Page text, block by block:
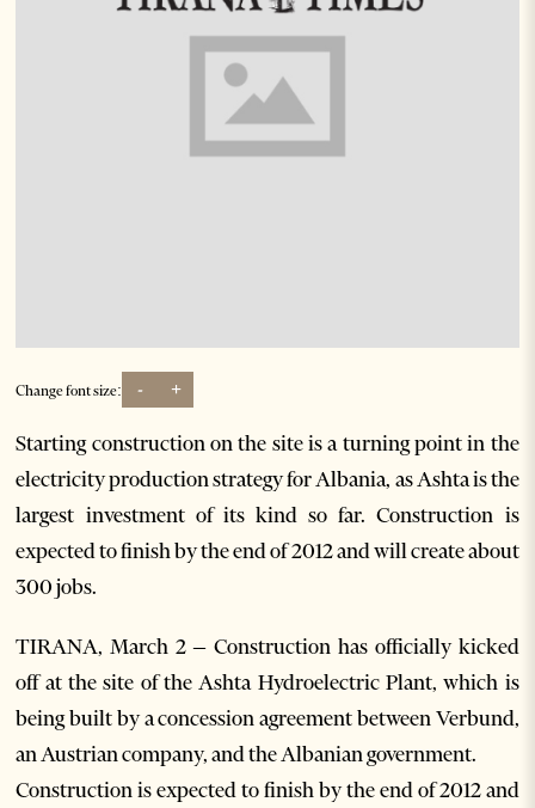
Change font size: - +
Starting construction on the site is a turning point in the
electricity production strategy for Albania, as Ashta is the
largest investment of its kind so far. Construction is
expected to finish by the end of 2012 and will create about
300 jobs.
TIRANA, March 2 – Construction has officially kicked
off at the site of the Ashta Hydroelectric Plant, which is
being built by a concession agreement between Verbund,
an Austrian company, and the Albanian government.
Construction is expected to finish by the end of 2012 and